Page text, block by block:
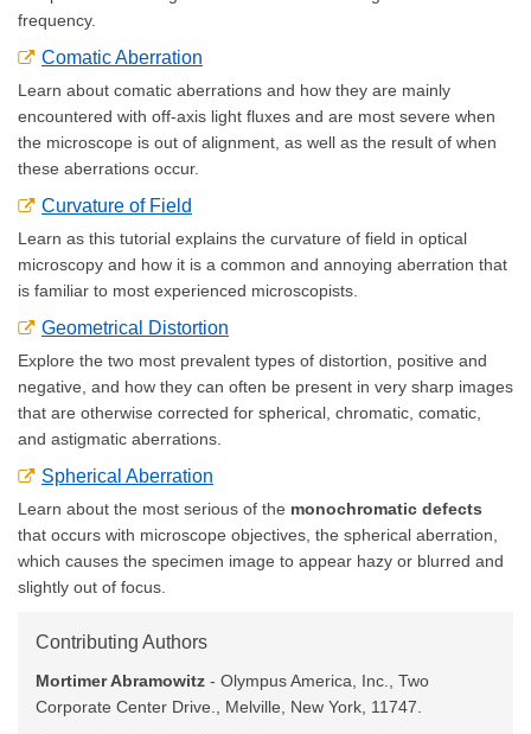
frequency.
Comatic Aberration
Learn about comatic aberrations and how they are mainly
encountered with off-axis light fluxes and are most severe when
the microscope is out of alignment, as well as the result of when
these aberrations occur.
Curvature of Field
Learn as this tutorial explains the curvature of field in optical
microscopy and how it is a common and annoying aberration that
is familiar to most experienced microscopists.
Geometrical Distortion
Explore the two most prevalent types of distortion, positive and
negative, and how they can often be present in very sharp images
that are otherwise corrected for spherical, chromatic, comatic,
and astigmatic aberrations.
Spherical Aberration
Learn about the most serious of the monochromatic defects
that occurs with microscope objectives, the spherical aberration,
which causes the specimen image to appear hazy or blurred and
slightly out of focus.
Contributing Authors
Mortimer Abramowitz - Olympus America, Inc., Two
Corporate Center Drive., Melville, New York, 11747.